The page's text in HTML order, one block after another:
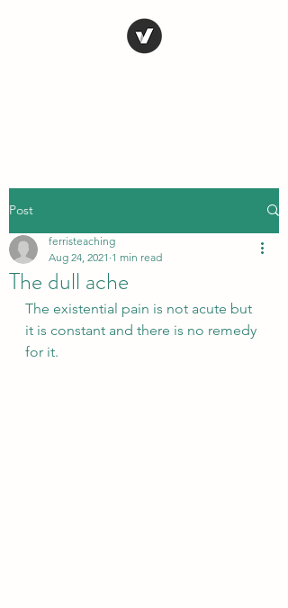
Post
The dull ache
ferristeaching
Aug 24, 2021 1 min read
The existential pain is not acute but
it is constant and there is no remedy
for it.